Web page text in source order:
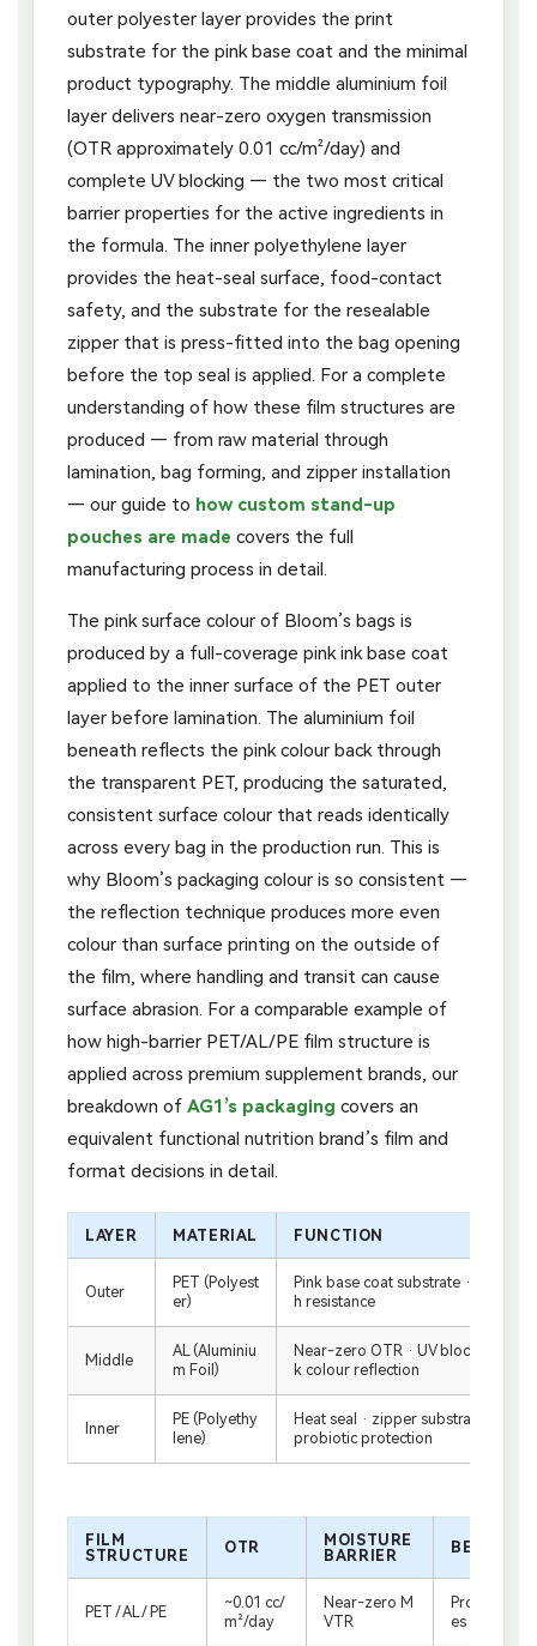
outer polyester layer provides the print
substrate for the pink base coat and the minimal
product typography. The middle aluminium foil
layer delivers near-zero oxygen transmission
(OTR approximately 0.01 cc/m²/day) and
complete UV blocking — the two most critical
barrier properties for the active ingredients in
the formula. The inner polyethylene layer
provides the heat-seal surface, food-contact
safety, and the substrate for the resealable
zipper that is press-fitted into the bag opening
before the top seal is applied. For a complete
understanding of how these film structures are
produced — from raw material through
lamination, bag forming, and zipper installation
— our guide to how custom stand-up
pouches are made covers the full
manufacturing process in detail.
The pink surface colour of Bloom’s bags is
produced by a full-coverage pink ink base coat
applied to the inner surface of the PET outer
layer before lamination. The aluminium foil
beneath reflects the pink colour back through
the transparent PET, producing the saturated,
consistent surface colour that reads identically
across every bag in the production run. This is
why Bloom’s packaging colour is so consistent —
the reflection technique produces more even
colour than surface printing on the outside of
the film, where handling and transit can cause
surface abrasion. For a comparable example of
how high-barrier PET/AL/PE film structure is
applied across premium supplement brands, our
breakdown of AG1’s packaging covers an
equivalent functional nutrition brand’s film and
format decisions in detail.
LAYER MATERIAL FUNCTION
Outer
PET (Polyest
er)
Pink base coat substrate ·
h resistance
Middle
AL (Aluminiu
m Foil)
Near-zero OTR · UV block ·
k colour reflection
Inner
PE (Polyethy
lene)
Heat seal · zipper substrate ·
probiotic protection
FILM
STRUCTURE
OTR
MOISTURE
BARRIER
BEST FOR
PET / AL / PE
~0.01 cc/
m²/day
Near-zero M
VTR
Probiotics,
es —